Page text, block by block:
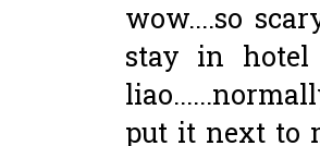
wow....so
stay in
put it next to